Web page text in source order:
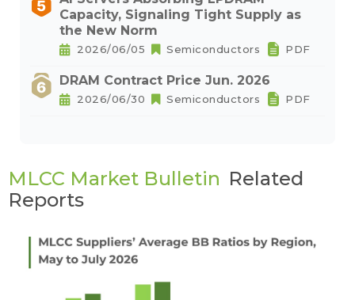
Capacity, Signaling Tight Supply as
the New Norm
2026/06/05 Semiconductors PDF
DRAM Contract Price Jun. 2026
2026/06/30 Semiconductors PDF
MLCC Market Bulletin Related
Reports